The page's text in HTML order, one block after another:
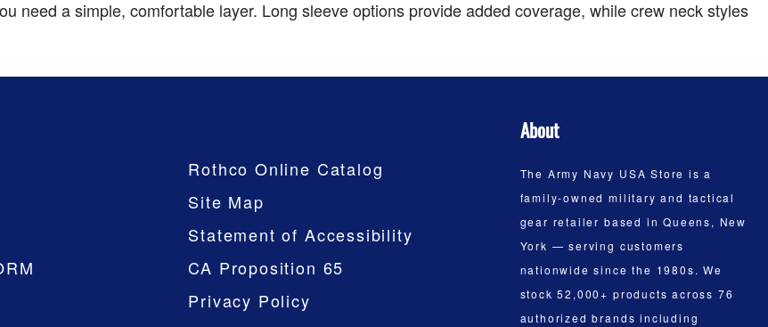
need a simple, comfortable layer. Long sleeve options provide added coverage, while crew neck styles
Rothco Online Catalog
Site Map
Statement of Accessibility
CA Proposition 65
Privacy Policy
About
The Army Navy USA Store is a
family-owned military and tactical
gear retailer based in Queens, New
York — serving customers
nationwide since the 1980s. We
stock 52,000+ products across 76
authorized brands including